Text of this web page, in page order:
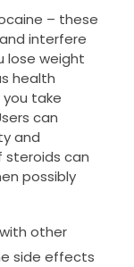
– these
interfere
lose weight
health
take
can
and
steroids can
possibly
other
side effects